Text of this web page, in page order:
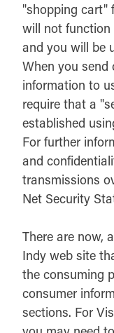
"shopping cart"
will not function
and you will be
When you send
information to
require that a
established
For further
and
transmissions
Net Security
There are now,
Indy web site
the consuming
consumer
sections. For